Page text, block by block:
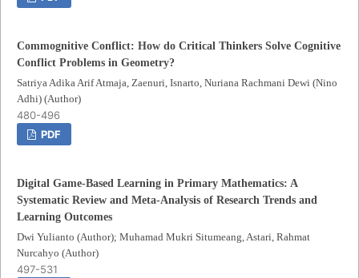
Commognitive Conflict: How do Critical Thinkers Solve Cognitive
Conflict Problems in Geometry?
Satriya Adika Arif Atmaja, Zaenuri, Isnarto, Nuriana Rachmani Dewi (Nino
Adhi) (Author)
480-496
PDF
Digital Game-Based Learning in Primary Mathematics: A
Systematic Review and Meta-Analysis of Research Trends and
Learning Outcomes
Dwi Yulianto (Author); Muhamad Mukri Situmeang, Astari, Rahmat
Nurcahyo (Author)
497-531